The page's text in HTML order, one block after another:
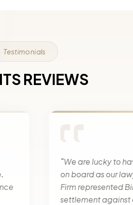
Testimonials
REVIEWS
Halima Alnaqbi Law Firm
Halima Alnaqbi Law
Belaila Real Estate in a
a huge company. We were